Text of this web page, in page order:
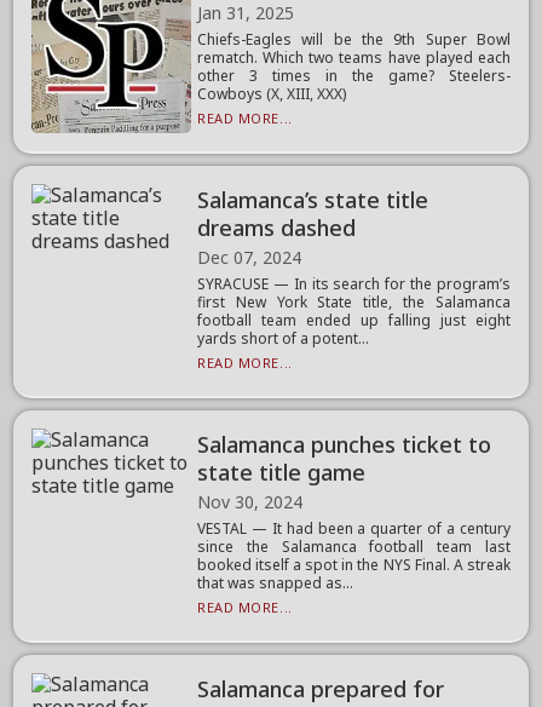
Jan 31, 2025
Chiefs-Eagles will be the 9th Super Bowl
rematch. Which two teams have played each
other 3 times in the game? Steelers-
Cowboys (X, XIII, XXX)
READ MORE...
Salamanca’s state title
dreams dashed
Dec 07, 2024
SYRACUSE — In its search for the program’s
first New York State title, the Salamanca
football team ended up falling just eight
yards short of a potent...
READ MORE...
Salamanca punches ticket to
state title game
Nov 30, 2024
VESTAL — It had been a quarter of a century
since the Salamanca football team last
booked itself a spot in the NYS Final. A streak
that was snapped as...
READ MORE...
Salamanca prepared for